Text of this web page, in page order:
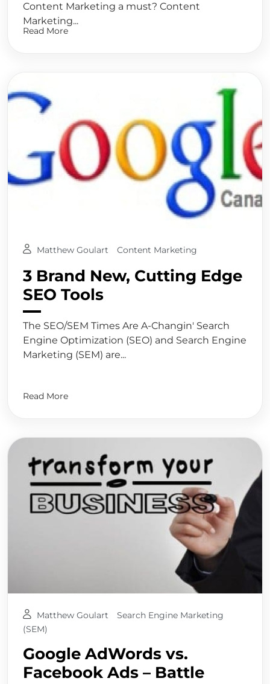
Content Marketing a must? Content
Marketing...
Read More
Matthew Goulart Content Marketing
3 Brand New, Cutting Edge
SEO Tools
The SEO/SEM Times Are A-Changin' Search
Engine Optimization (SEO) and Search Engine
Marketing (SEM) are...
Read More
Matthew Goulart
Search Engine Marketing
(SEM)
Google AdWords vs.
Facebook Ads – Battle